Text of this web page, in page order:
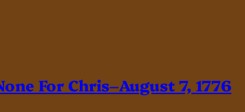
For Chris–August 7, 1776